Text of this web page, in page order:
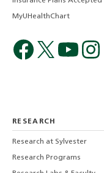
MyUHealthChart
RESEARCH
Research at Sylvester
Research Programs